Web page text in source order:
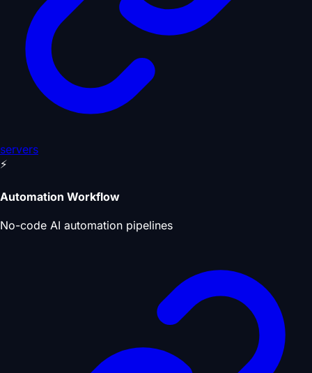
servers
⚡
Automation Workflow
No-code AI automation pipelines